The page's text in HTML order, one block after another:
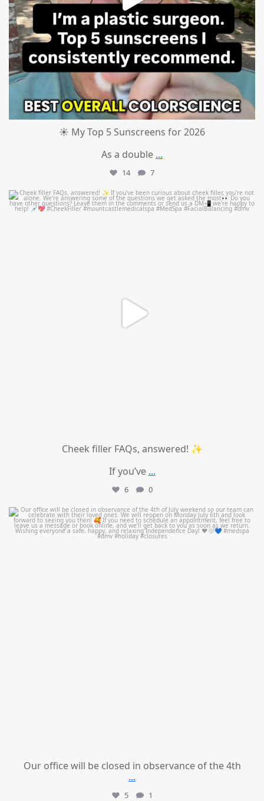
☀️ My Top 5 Sunscreens for 2026
As a double ...
14 7
mountcastlemedicalspa
Jul 1
Cheek filler FAQs, answered! ✨
If you’ve ...
6 0
mountcastlemedicalspa
Jul 1
Our office will be closed in observance of the 4th
...
5 1